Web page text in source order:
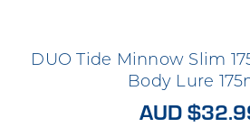
DUO Tide Minnow Slim
Body Lure
AUD